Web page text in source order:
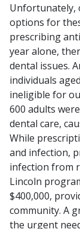
Unfortunately,
options for
prescribing
year alone,
dental issues.
individuals
ineligible for
600 adults
dental care,
While
and infection,
infection from
Lincoln
$400,000,
community. A
the urgent